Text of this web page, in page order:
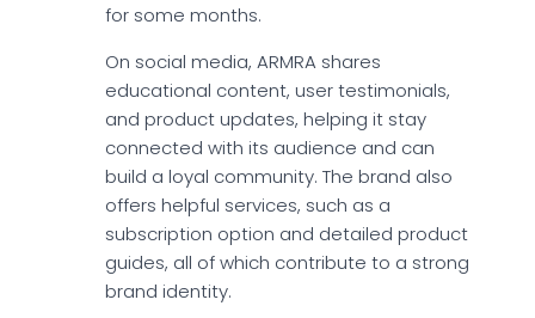
for some months.
On social media, ARMRA shares
educational content, user testimonials,
and product updates, helping it stay
connected with its audience and can
build a loyal community. The brand also
offers helpful services, such as a
subscription option and detailed product
guides, all of which contribute to a strong
brand identity.